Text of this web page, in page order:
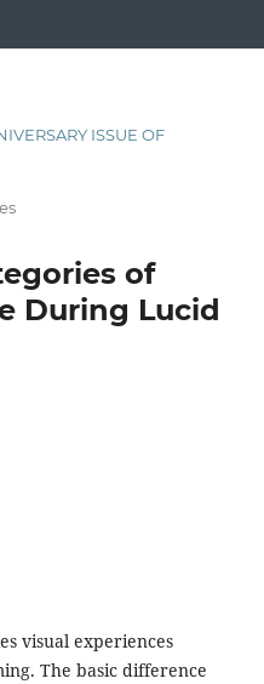
ISSUE OF
of
During Lucid
visual experiences
The basic difference